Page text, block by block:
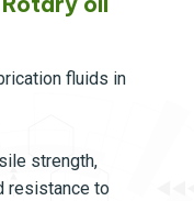
fluids in
strength,
resistance to